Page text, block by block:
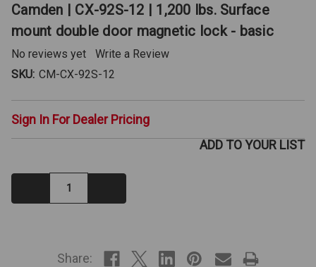
Camden | CX-92S-12 | 1,200 lbs. Surface
mount double door magnetic lock - basic
No reviews yet
Write a Review
SKU: CM-CX-92S-12
Sign In For Dealer Pricing
Decrease
Quantity:
ADD TO YOUR LIST
Share: